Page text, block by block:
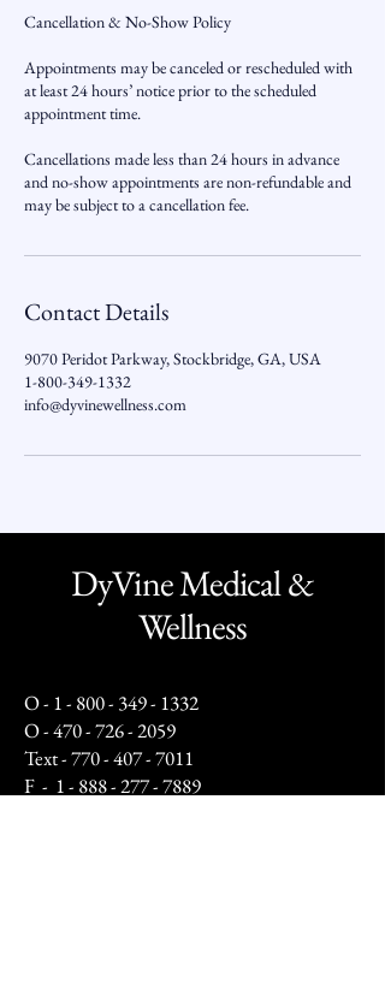
Cancellation & No-Show Policy
Appointments may be canceled or rescheduled with
at least 24 hours’ notice prior to the scheduled
appointment time.
Cancellations made less than 24 hours in advance
and no-show appointments are non-refundable and
may be subject to a cancellation fee.
Contact Details
9070 Peridot Parkway, Stockbridge, GA, USA
1-800-349-1332
info@dyvinewellness.com
DyVine Medical &
Wellness
O - 1 - 800 - 349 - 1332
O -470 - 726 - 2059
Text -770 - 407 - 7011
F - 1 - 888 - 277 - 7889